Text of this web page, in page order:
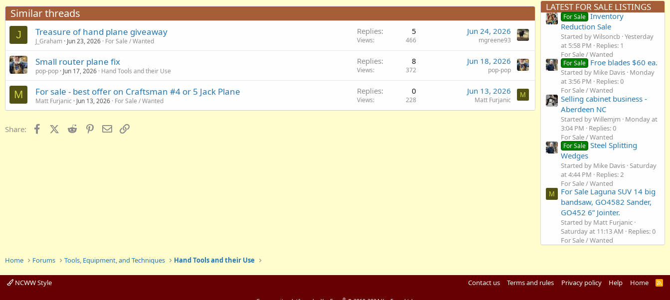
Similar threads
J Treasure of hand plane giveaway
J_Graham Jun 23, 2026 For Sale / Wanted
Replies 5
Views 466
Jun 24, 2026
mgreene93
Small router plane fix
pop-pop Jun 17, 2026 Hand Tools and their Use
Replies 8
Views 372
Jun 18, 2026
pop-pop
M For sale - best offer on Craftsman #4 or 5 Jack Plane
Matt Furjanic Jun 13, 2026 For Sale / Wanted
Replies 0
Views 228
Jun 13, 2026
Matt Furjanic
M
Share: FacebookX (Twitter)
Reddit Pinterest
Email
LATEST FOR SALE LISTINGS
For Sale Inventory
Reduction Sale
Started by Wilsoncb Yesterday
at 5:58 PM
Replies: 1
For Sale / Wanted
For Sale Froe blades $60 ea.
Started by Mike Davis Monday
at 3:56 PM
Replies: 0
For Sale / Wanted
Selling cabinet business -
Aberdeen NC
Started by Willemjm
Monday at
3:04 PM
Replies: 0
For Sale / Wanted
For Sale Steel Splitting
Wedges
Started by Mike Davis Saturday
at 4:44 PM
Replies: 2
For Sale / Wanted
M
For Sale Laguna SUV 14 big
bandsaw, GO4582 Sander,
GO452 6” Jointer.
Started by Matt Furjanic
Saturday at 11:13 AM
Replies: 0
For Sale / Wanted
Home Forums Tools, Equipment, and Techniques Hand Tools and their Use
NCWW Style Contact us Terms and rules Privacy policy Help Home
R